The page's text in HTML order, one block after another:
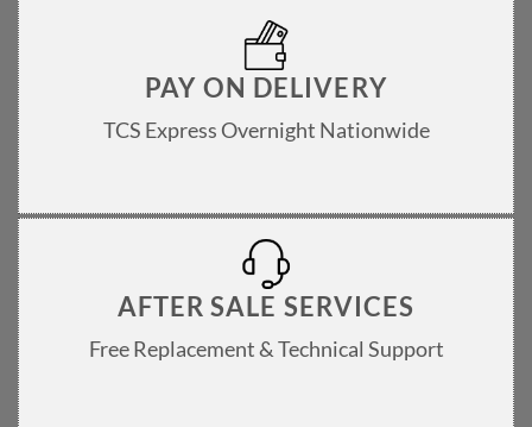
PAY ON DELIVERY
TCS Express Overnight Nationwide
AFTER SALE SERVICES
Free Replacement & Technical Support